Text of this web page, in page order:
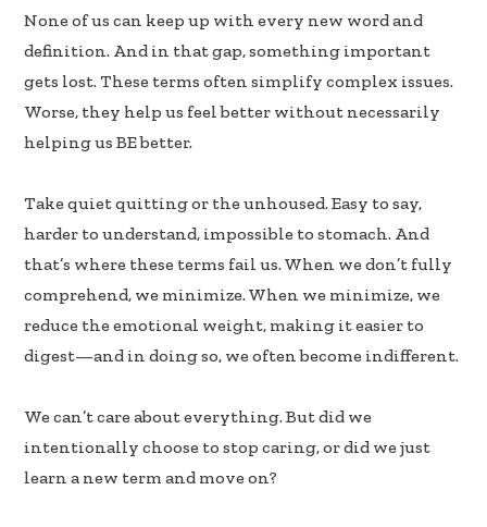
None of us can keep up with every new word and
definition. And in that gap, something important
gets lost. These terms often simplify complex issues.
Worse, they help us feel better without necessarily
helping us BE better.
Take quiet quitting or the unhoused. Easy to say,
harder to understand, impossible to stomach. And
that’s where these terms fail us. When we don’t fully
comprehend, we minimize. When we minimize, we
reduce the emotional weight, making it easier to
digest—and in doing so, we often become indifferent.
We can’t care about everything. But did we
intentionally choose to stop caring, or did we just
learn a new term and move on?